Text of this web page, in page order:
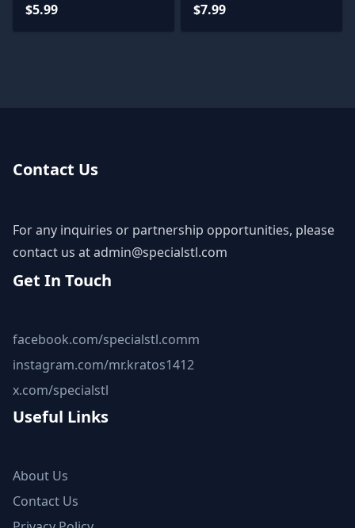
$5.99 $7.99
Contact Us
For any inquiries or partnership opportunities, please
contact us atadmin@specialstl.com
Get In Touch
facebook.com/specialstl.comm
instagram.com/mr.kratos1412
x.com/specialstl
Useful Links
About Us
Contact Us